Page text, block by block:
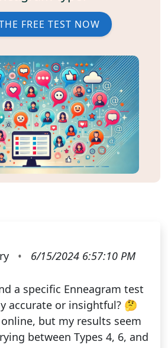
FREE TEST NOW
• 6/15/2024 6:57:10 PM
a specific Enneagram test
accurate or insightful? 🤔
but my results seem
between Types 4, 6, and